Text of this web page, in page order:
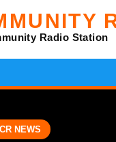
Radio Station
ICR NEWS